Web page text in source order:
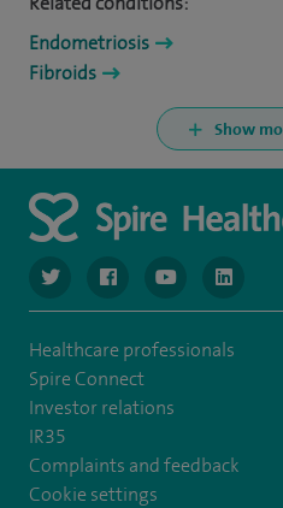
Endometriosis
Fibroids
Show
navigate to https://
navigate to https://
navigate to
Healthcare professionals
Spire Connect
Investor relations
IR35
Complaints and feedback
Cookie settings